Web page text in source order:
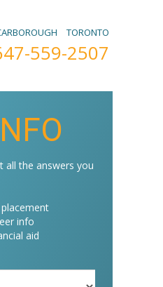
TORONTO
559-2507
all the answers you
placement
info
aid